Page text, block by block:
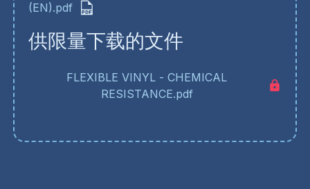
(EN).pdf
供限量下载的文件
FLEXIBLE VINYL - CHEMICAL
RESISTANCE.pdf